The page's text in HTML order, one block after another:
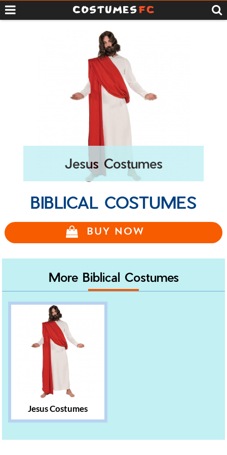
Jesus Costumes
BIBLICAL COSTUMES
BUY NOW
More Biblical Costumes
Jesus Costumes